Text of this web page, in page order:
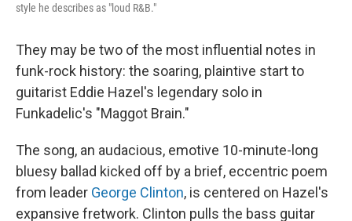
style he describes as "loud R&B."
They may be two of the most influential notes in
funk-rock history: the soaring, plaintive start to
guitarist Eddie Hazel's legendary solo in
Funkadelic's "Maggot Brain."
The song, an audacious, emotive 10-minute-long
bluesy ballad kicked off by a brief, eccentric poem
from leader George Clinton, is centered on Hazel's
expansive fretwork. Clinton pulls the bass guitar